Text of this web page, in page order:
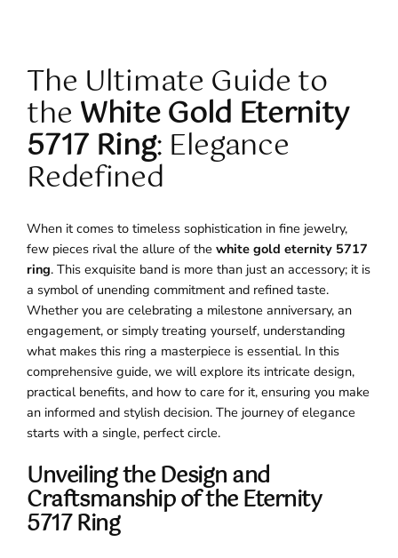
The Ultimate Guide to
the White Gold Eternity
5717 Ring: Elegance
Redefined
When it comes to timeless sophistication in fine jewelry,
few pieces rival the allure of thewhite gold eternity 5717
ring. This exquisite band is more than just an accessory; it is
a symbol of unending commitment and refined taste.
Whether you are celebrating a milestone anniversary, an
engagement, or simply treating yourself, understanding
what makes this ring a masterpiece is essential. In this
comprehensive guide, we will explore its intricate design,
practical benefits, and how to care for it, ensuring you make
an informed and stylish decision. The journey of elegance
starts with a single, perfect circle.
Unveiling the Design and
Craftsmanship of the Eternity
5717 Ring